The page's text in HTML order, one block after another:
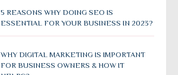
5 REASONS WHY DOING SEO IS
ESSENTIAL FOR YOUR BUSINESS IN 2023?
WHY DIGITAL MARKETING IS IMPORTANT
FOR BUSINESS OWNERS & HOW IT